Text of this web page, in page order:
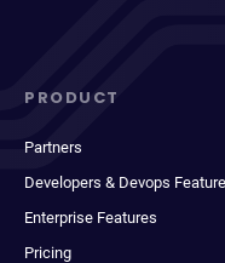
PRODUCT
Partners
Developers & Devops
Enterprise Features
Pricing